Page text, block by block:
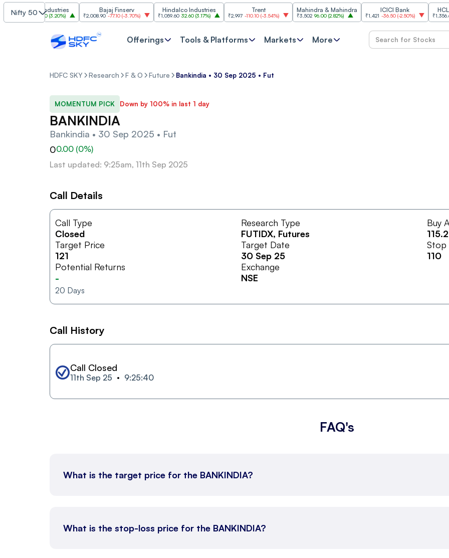
Nifty 50
Grasim Industries
₹3,323 103.00(3.20%)
Bajaj Finserv
₹2,008.90 -77.10(-3.70%)
Hindalco Industries
₹1,059.60 32.60 (3.17% ) ₹2,997 -110.10(-3.54%)
Mahindra & Mahindra
₹3,502 96.00 (2.82%)
ICICI Bank
₹1,421 -36.50(-2.50%)
HCL
₹1,356.60
Offerings Tools & Platforms Markets More
HDFC SKY Research F & O Future Bankindia • 30 Sep 2025 • Fut
MOMENTUM PICK Down by 100% in last 1 day
BANKINDIA
Bankindia • 30 Sep 2025 • Fut
00.00 (0%)
Last updated: 9:25am, 11th Sep 2025
Call Details
Call Type
Closed
Research Type
FUTIDX, Futures
Buy
Target Price
121
Target Date
30 Sep 25
Stop
110
Potential Returns
-
20 Days
Exchange
NSE
Call History
Call Closed
11th Sep 25 9:25:40
FAQ's
What is the target price for the BANKINDIA?
What is the stop-loss price for the BANKINDIA?